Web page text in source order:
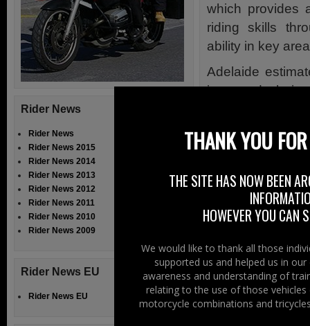
which provides
riding skills
ability in key
Adelaide
improved their
In addition,
Advanced
resulting in
Sam Geddis
need for
of Advanced
Sam said, “For
be hesitant
Rider News
Rider News
Rider News 2015
Rider News 2014
Rider News 2013
Rider News 2012
Rider News 2011
Rider News 2010
Rider News 2009
Rider News EU
Rider News EU
THANK YOU
THE SITE HAS NOW BEEN
HOWEVER YOU CAN
We would like to thank all those
supported us and helped us in
awareness and understanding of
relating to the use of those
motorcycle combinations and